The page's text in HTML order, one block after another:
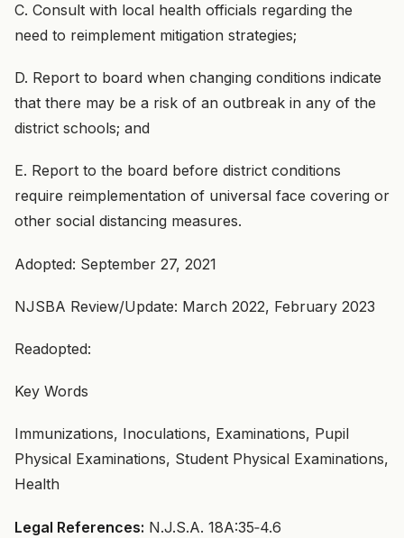
C. Consult with local health officials regarding the
need to reimplement mitigation strategies;
D. Report to board when changing conditions indicate
that there may be a risk of an outbreak in any of the
district schools; and
E. Report to the board before district conditions
require reimplementation of universal face covering or
other social distancing measures.
Adopted: September 27, 2021
NJSBA Review/Update: March 2022, February 2023
Readopted:
Key Words
Immunizations, Inoculations, Examinations, Pupil
Physical Examinations, Student Physical Examinations,
Health
Legal References: N.J.S.A. 18A:35‑4.6